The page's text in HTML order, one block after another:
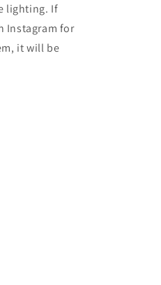
lighting. If
Instagram for
it will be